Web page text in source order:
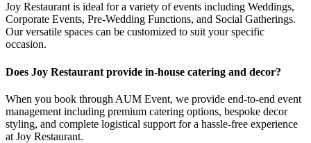
Joy Restaurant is ideal for a variety of events including Weddings,
Corporate Events, Pre-Wedding Functions, and Social Gatherings.
Our versatile spaces can be customized to suit your specific
occasion.
Does Joy Restaurant provide in-house catering and decor?
When you book through AUM Event, we provide end-to-end event
management including premium catering options, bespoke decor
styling, and complete logistical support for a hassle-free experience
at Joy Restaurant.